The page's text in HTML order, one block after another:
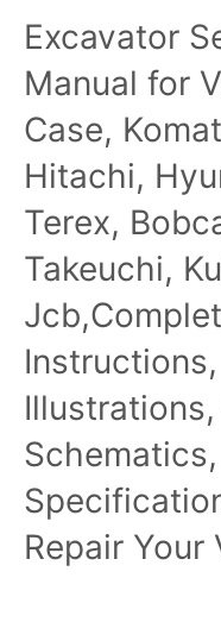
Technical Manual
Excavator
Manual for
Case,
Hitachi,
Terex,
Takeuchi,
Repair Your